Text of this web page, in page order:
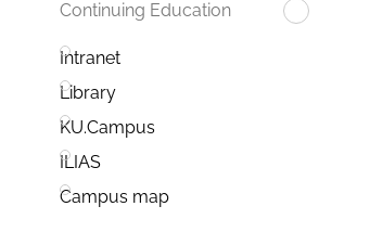
Continuing Education
Intranet
Library
KU.Campus
ILIAS
Campus map